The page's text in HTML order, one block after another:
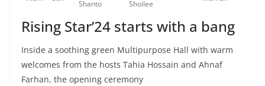
Shanto
Shoilee
Rising Star’24 starts with a bang
Inside a soothing green Multipurpose Hall with warm
welcomes from the hosts Tahia Hossain and Ahnaf
Farhan, the opening ceremony